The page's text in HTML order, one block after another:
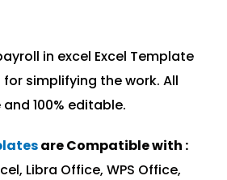
in excel Excel Template
simplifying the work. All
100% editable.
are Compatible with :
Libra Office, WPS Office,